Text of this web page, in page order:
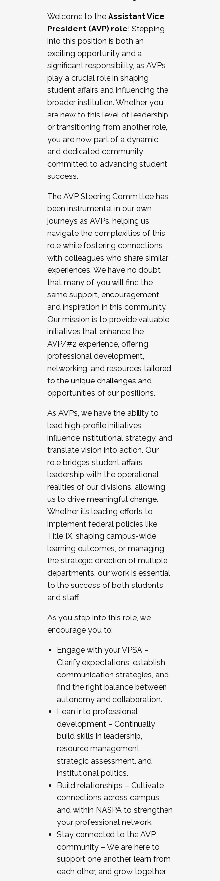
Working and operating with labor
relations/collective bargaining
Collaborating with academic affairs
Navigating politics
New laws and policies
Mental health of students/staff
...And much more.
JOIN A COHORT: We are now recruiting for
the Fall 2025 Cohort . Interested in joining a
cohort and/or becoming a Cohort
Facilitator complete the application by
December 5, 2025.
Welcome to the Assistant Vice
President (AVP) role! Stepping
into this position is both an
exciting opportunity and a
significant responsibility, as AVPs
play a crucial role in shaping
student affairs and influencing the
broader institution. Whether you
are new to this level of leadership
or transitioning from another role,
you are now part of a dynamic
and dedicated community
committed to advancing student
success.
The AVP Steering Committee has
been instrumental in our own
journeys as AVPs, helping us
navigate the complexities of this
role while fostering connections
with colleagues who share similar
experiences. We have no doubt
that many of you will find the
same support, encouragement,
and inspiration in this community.
Our mission is to provide valuable
initiatives that enhance the
AVP/#2 experience, offering
professional development,
networking, and resources tailored
to the unique challenges and
opportunities of our positions.
As AVPs, we have the ability to
lead high-profile initiatives,
influence institutional strategy, and
translate vision into action. Our
role bridges student affairs
leadership with the operational
realities of our divisions, allowing
us to drive meaningful change.
Whether it’s leading efforts to
implement federal policies like
Title IX, shaping campus-wide
learning outcomes, or managing
the strategic direction of multiple
departments, our work is essential
to the success of both students
and staff.
As you step into this role, we
encourage you to:
Engage with your VPSA –
Clarify expectations, establish
communication strategies, and
find the right balance between
autonomy and collaboration.
Lean into professional
development – Continually
build skills in leadership,
resource management,
strategic assessment, and
institutional politics.
Build relationships – Cultivate
connections across campus
and within NASPA to strengthen
your professional network.
Stay connected to the AVP
community – We are here to
support one another, learn from
each other, and grow together